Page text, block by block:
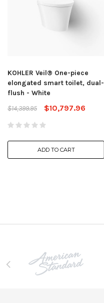
KOHLER Veil® One-piece
elongated smart toilet, dual-
flush - White
$14,399.95
$10,797.96
ADD TO CART